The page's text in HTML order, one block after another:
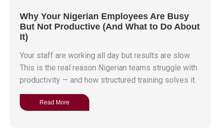
Why Your Nigerian Employees Are Busy
But Not Productive (And What to Do About
It)
Your staff are working all day but results are slow.
This is the real reason Nigerian teams struggle with
productivity — and how structured training solves it.
Read More